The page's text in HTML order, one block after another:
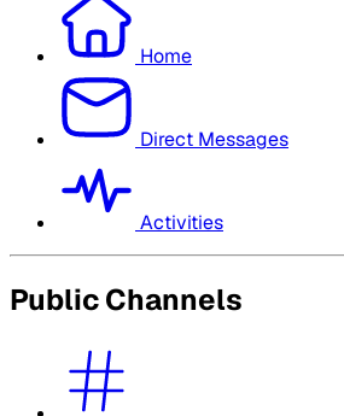
Home
Direct Messages
Activities
Public Channels